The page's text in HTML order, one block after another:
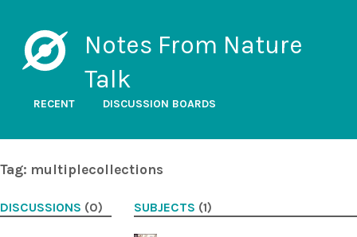
Notes From Nature
Talk
RECENT DISCUSSION BOARDS
Tag: multiplecollections
DISCUSSIONS (0) SUBJECTS (1)